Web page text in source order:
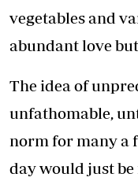
vegetables and
abundant love
The idea of
unfathomable,
norm for many a
day would just